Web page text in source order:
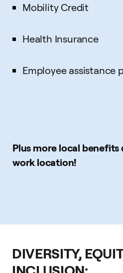
Mobility Credit
Health Insurance
Employee assistance
Plus more local
work location!
DIVERSITY,